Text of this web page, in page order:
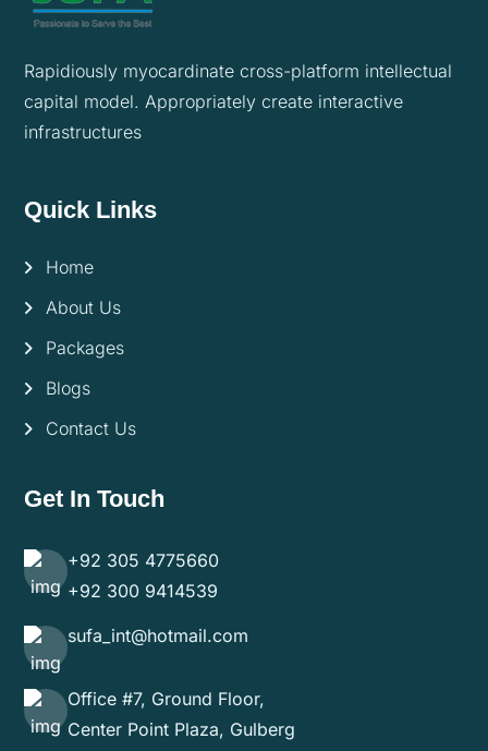
Rapidiously myocardinate cross-platform intellectual
capital model. Appropriately create interactive
infrastructures
Quick Links
Home
About Us
Packages
Blogs
Contact Us
Get In Touch
+92 305 4775660
+92 300 9414539
sufa_int@hotmail.com
Office #7, Ground Floor,
Center Point Plaza, Gulberg